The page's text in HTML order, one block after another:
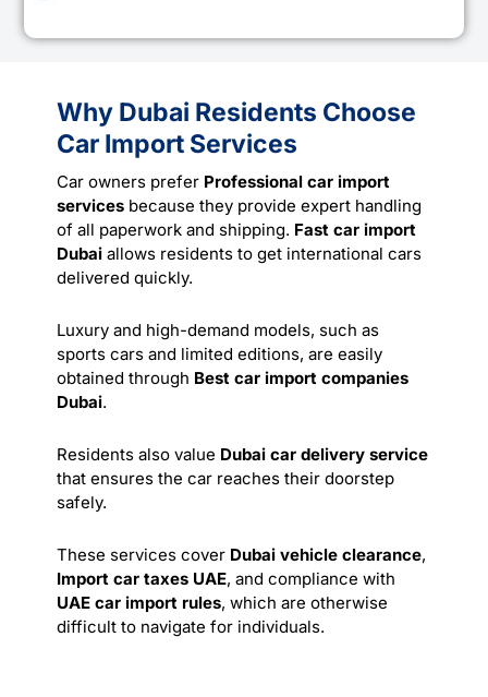
Why Dubai Residents Choose
Car Import Services
Car owners prefer Professional car import
services because they provide expert handling
of all paperwork and shipping. Fast car import
Dubai allows residents to get international cars
delivered quickly.
Luxury and high-demand models, such as
sports cars and limited editions, are easily
obtained through Best car import companies
Dubai.
Residents also value Dubai car delivery service
that ensures the car reaches their doorstep
safely.
These services cover Dubai vehicle clearance,
Import car taxes UAE, and compliance with
UAE car import rules, which are otherwise
difficult to navigate for individuals.